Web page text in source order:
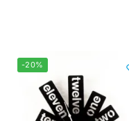
-20%